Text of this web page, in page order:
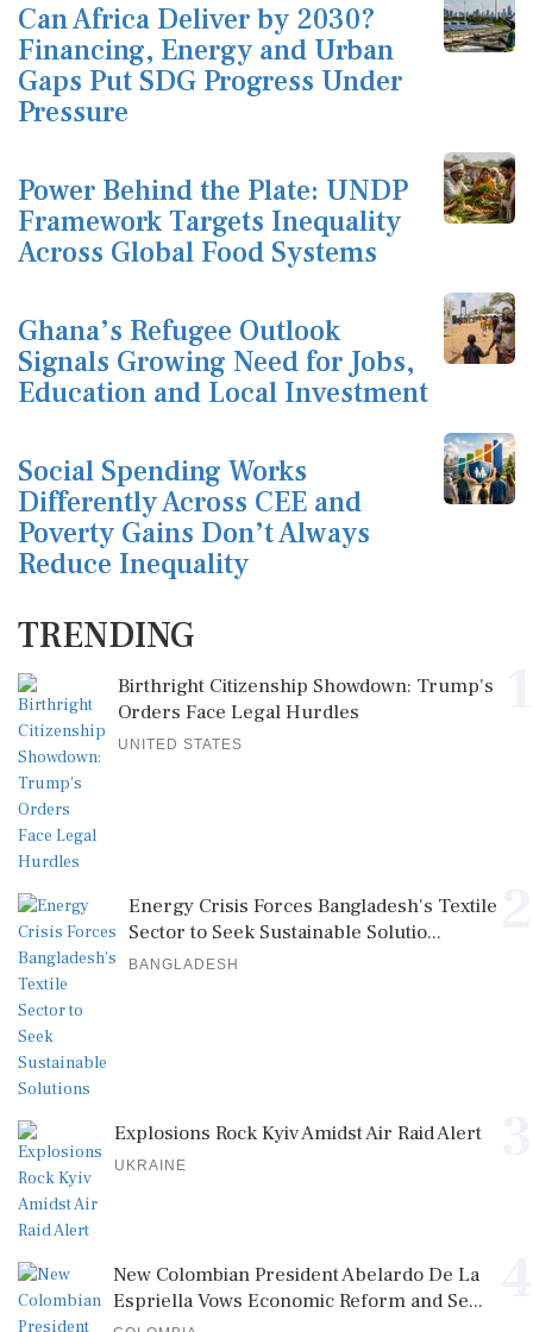
Can Africa Deliver by 2030?
Financing, Energy and Urban
Gaps Put SDG Progress Under
Pressure
Power Behind the Plate: UNDP
Framework Targets Inequality
Across Global Food Systems
Ghana’s Refugee Outlook
Signals Growing Need for Jobs,
Education and Local Investment
Social Spending Works
Differently Across CEE and
Poverty Gains Don’t Always
Reduce Inequality
TRENDING
Birthright Citizenship Showdown: Trump's
Orders Face Legal Hurdles
UNITED STATES
Energy Crisis Forces Bangladesh's Textile
Sector to Seek Sustainable Solutio...
BANGLADESH
Explosions Rock Kyiv Amidst Air Raid Alert
UKRAINE
New Colombian President Abelardo De La
Espriella Vows Economic Reform and Se...